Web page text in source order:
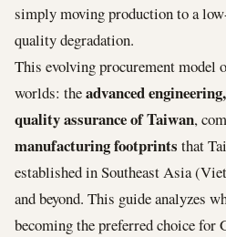
simply moving production to a
quality degradation.
This evolving procurement model
worlds: theadvanced
quality assurance of Taiwan,
manufacturing footprints that
established in Southeast Asia
and beyond. This guide analyzes
becoming the preferred choice for